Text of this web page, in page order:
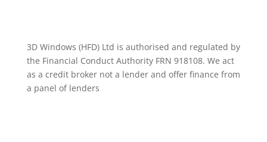
3D Windows (HFD) Ltd is authorised and regulated by
the Financial Conduct Authority FRN 918108. We act
as a credit broker not a lender and offer finance from
a panel of lenders